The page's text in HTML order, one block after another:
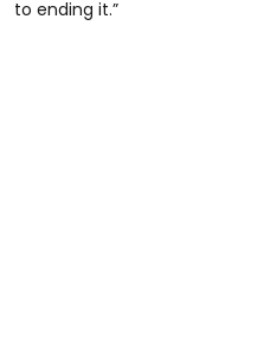
to ending it.”